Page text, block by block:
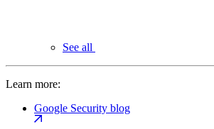
See all
Learn more:
Google Security blog